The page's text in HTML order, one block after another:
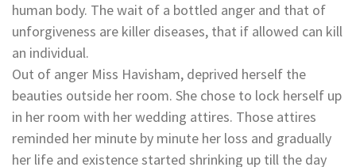
human body. The wait of a bottled anger and that of
unforgiveness are killer diseases, that if allowed can kill
an individual.
Out of anger Miss Havisham, deprived herself the
beauties outside her room. She chose to lock herself up
in her room with her wedding attires. Those attires
reminded her minute by minute her loss and gradually
her life and existence started shrinking up till the day